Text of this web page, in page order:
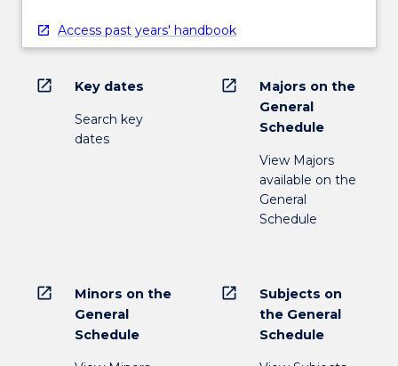
Access past years' handbook
open_in_new Key dates
Search key
dates
open_in_new
Majors on the
General
Schedule
View Majors
available on the
General
Schedule
open_in_new
Minors on the
General
Schedule
open_in_new
Subjects on
the General
Schedule